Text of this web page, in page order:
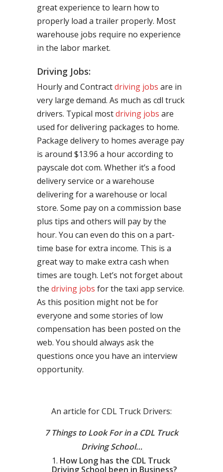
great experience to learn how to
properly load a trailer properly. Most
warehouse jobs require no experience
in the labor market.
Driving Jobs:
Hourly and Contractdriving jobs are in
very large demand. As much as cdl truck
drivers. Typical mostdriving jobs are
used for delivering packages to home.
Package delivery to homes average pay
is around $13.96 a hour according to
payscale dot com. Whether it’s a food
delivery service or a warehouse
delivering for a warehouse or local
store. Some pay on a commission base
plus tips and others will pay by the
hour. You can even do this on a part-
time base for extra income. This is a
great way to make extra cash when
times are tough. Let’s not forget about
the driving jobs for the taxi app service.
As this position might not be for
everyone and some stories of low
compensation has been posted on the
web. You should always ask the
questions once you have an interview
opportunity.
An article for CDL Truck Drivers:
7 Things to Look For in a CDL Truck
Driving School…
How Long has the CDL Truck
Driving School been in Business?